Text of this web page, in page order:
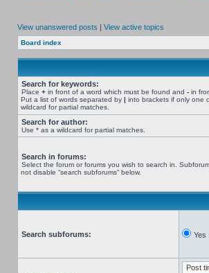
View unanswered posts | View active topics
Board index
Search for keywords:
Place + in front of a word which must be found and - in
Put a list of words separated by | into brackets if only one
wildcard for partial matches.
Search for author:
Use * as a wildcard for partial matches.
Search in forums:
Select the forum or forums you wish to search in.
not disable “search subforums“ below.
Search subforums: Yes